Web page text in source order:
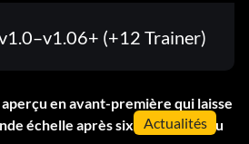
(+12 Trainer)
Actualités